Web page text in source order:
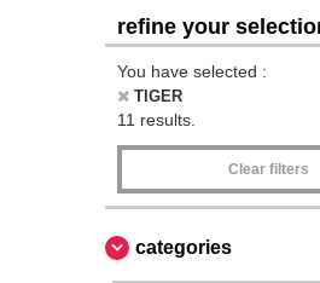
refine your
You have selected :
TIGER
11 results.
Clear filters
categories